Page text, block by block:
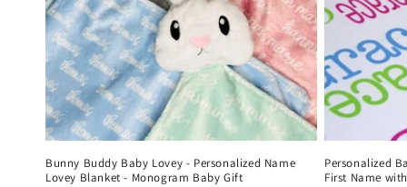
o
n
:Bunny Buddy Baby Lovey - Personalized Name
Lovey Blanket - Monogram Baby Gift
Personalized
First Name